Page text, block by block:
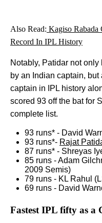
Also Read: Kagiso Rabada
Record In IPL History
Notably, Patidar not
by an Indian captain,
captain in IPL history
scored 93 off the bat for
complete list.
93 runs* - David
93 runs*- Rajat
87 runs* - Shreyas
85 runs - Adam
2009 Semis)
79 runs - KL Rahul
69 runs - David
Fastest IPL fifty as a